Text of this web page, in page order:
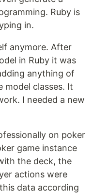
Ruby is
in.
anymore. After
in Ruby it was
anything of
model classes. It
I needed a new
on poker
game instance
the deck, the
actions were
data according